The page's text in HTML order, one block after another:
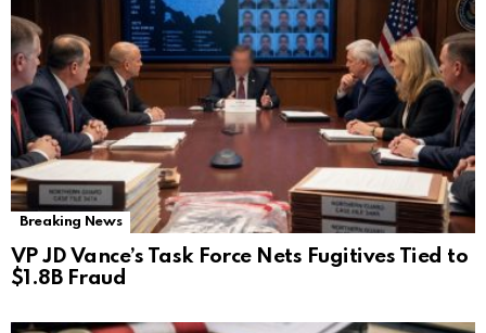
Breaking News
VP JD Vance’s Task Force Nets Fugitives Tied to
$1.8B Fraud